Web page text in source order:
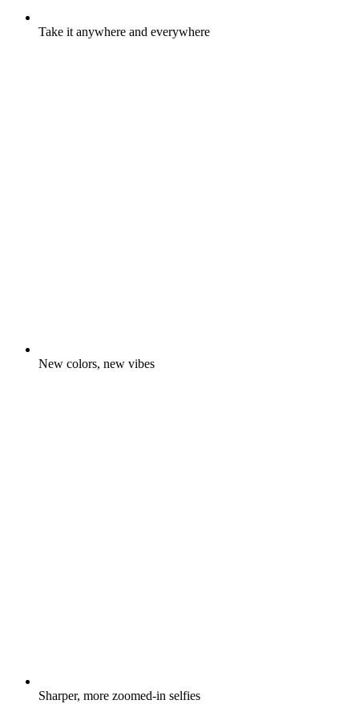
Take it anywhere and everywhere
New colors, new vibes
Sharper, more zoomed-in selfies